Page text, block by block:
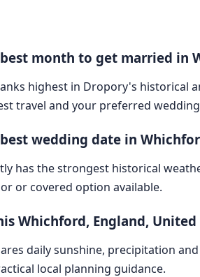
month to get married in
highest in Dropory's historical
travel and your preferred
wedding date in
has the strongest historical
or covered option available.
Whichford, England,
daily sunshine, precipitation
local planning guidance.